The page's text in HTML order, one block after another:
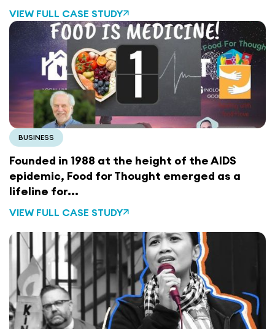
VIEW FULL CASE STUDY
BUSINESS
Founded in 1988 at the height of the AIDS
epidemic, Food for Thought emerged as a
lifeline for...
VIEW FULL CASE STUDY